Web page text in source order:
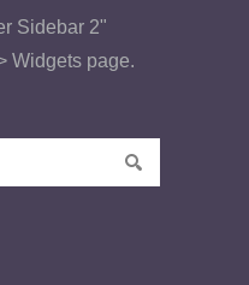
Sidebar 2"
Widgets page.